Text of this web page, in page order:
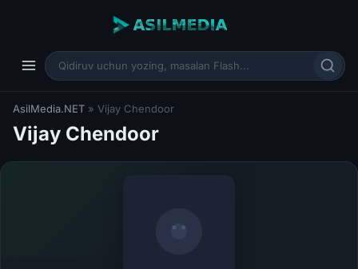
AsilMedia.NET » Vijay Chendoor
Vijay Chendoor